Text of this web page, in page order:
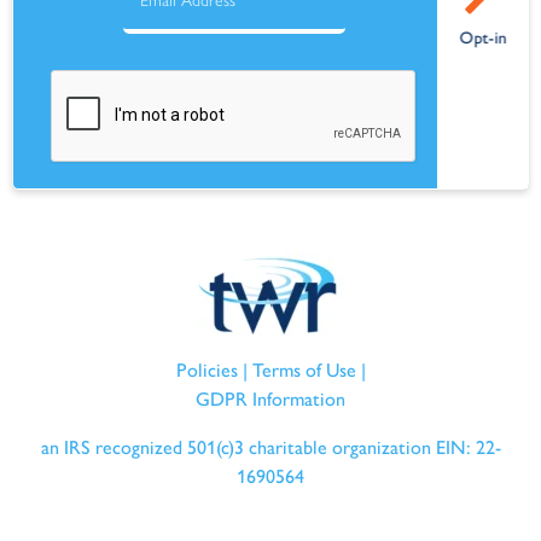
Policies| Terms of Use |
GDPR Information
an IRS recognized 501(c)3 charitable organization EIN: 22-
1690564